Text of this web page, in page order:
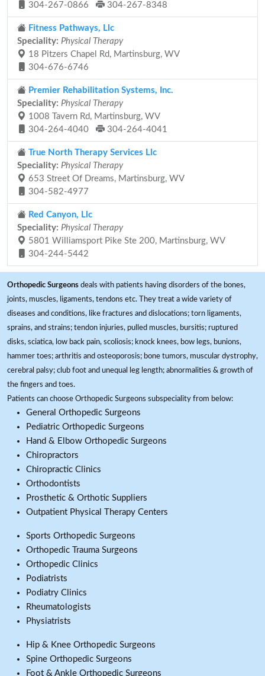
304-267-0866
304-267-8348
Fitness Pathways, Llc
Speciality: Physical Therapy
18 Pitzers Chapel Rd, Martinsburg, WV
304-676-6746
Premier Rehabilitation Systems, Inc.
Speciality: Physical Therapy
1008 Tavern Rd, Martinsburg, WV
304-264-4040
304-264-4041
True North Therapy Services Llc
Speciality: Physical Therapy
653 Street Of Dreams, Martinsburg, WV
304-582-4977
Red Canyon, Llc
Speciality: Physical Therapy
5801 Williamsport Pike Ste 200, Martinsburg, WV
304-244-5442
Orthopedic Surgeons deals with patients having disorders of the bones,
joints, muscles, ligaments, tendons etc. They treat a wide variety of
diseases and conditions, like fractures and dislocations; torn ligaments,
sprains, and strains; tendon injuries, pulled muscles, bursitis; ruptured
disks, sciatica, low back pain, scoliosis; knock knees, bow legs, bunions,
hammer toes; arthritis and osteoporosis; bone tumors, muscular dystrophy,
cerebral palsy; club foot and unequal leg length; abnormalities & growth of
the fingers and toes.
Patients can choose Orthopedic Surgeons subspeciality from below:
General Orthopedic Surgeons
Pediatric Orthopedic Surgeons
Hand & Elbow Orthopedic Surgeons
Chiropractors
Chiropractic Clinics
Orthodontists
Prosthetic & Orthotic Suppliers
Outpatient Physical Therapy Centers
Sports Orthopedic Surgeons
Orthopedic Trauma Surgeons
Orthopedic Clinics
Podiatrists
Podiatry Clinics
Rheumatologists
Physiatrists
Hip & Knee Orthopedic Surgeons
Spine Orthopedic Surgeons
Foot & Ankle Orthopedic Surgeons